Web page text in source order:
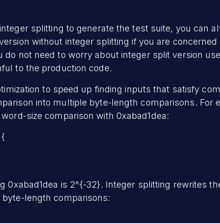
splitting to generate the test suite, you can
without integer splitting if you are
do not need to worry about integer split version
to the production code.
to speed up finding inputs that satisfy
into multiple byte-length comparisons. For
size comparison with 0xabad1dea:
0xabad1dea is 2^{-32}. Integer splitting rewrites
length comparisons: